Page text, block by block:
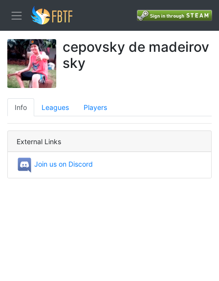
cepovsky de madeirov
sky
Info Leagues Players
External Links
Join us on Discord